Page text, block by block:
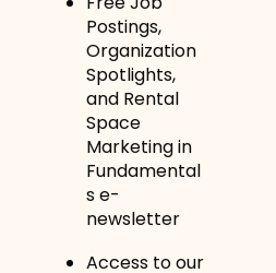
Postings,
Organization
Spotlights,
and Rental
Space
Marketing in
Fundamental
s e-
newsletter
Access to our